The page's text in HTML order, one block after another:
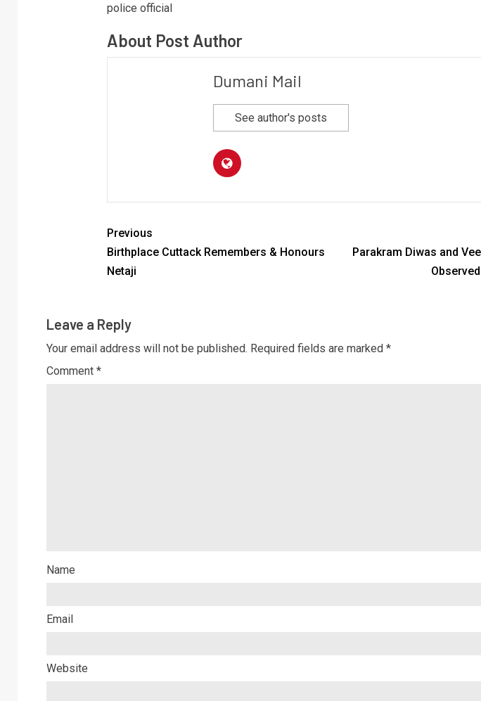
police official
About Post Author
Dumani Mail
See author's posts
Previous
Birthplace Cuttack Remembers & Honours
Netaji
Parakram Diwas and
Leave a Reply
Your email address will not be published. Required fields are marked *
Comment *
Name
Email
Website